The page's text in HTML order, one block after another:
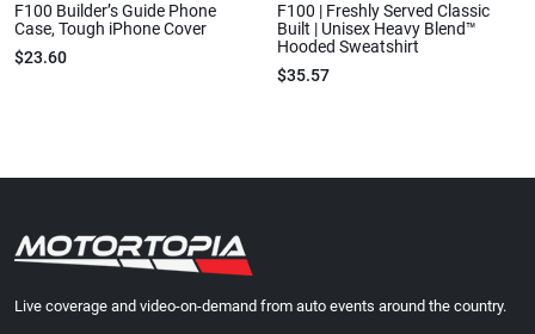
F100 Builder’s Guide Phone
Case, Tough iPhone Cover
$23.60
F100 | Freshly Served Classic
Built | Unisex Heavy Blend™
Hooded Sweatshirt
$35.57
Live coverage and video-on-demand from auto events around the country.